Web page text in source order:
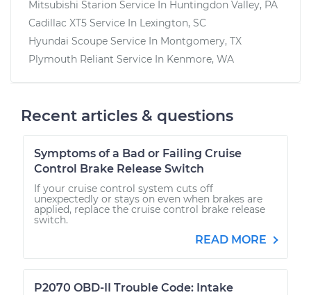
Mitsubishi Starion Service In Huntingdon Valley, PA
Cadillac XT5 Service In Lexington, SC
Hyundai Scoupe Service In Montgomery, TX
Plymouth Reliant Service In Kenmore, WA
Recent articles & questions
Symptoms of a Bad or Failing Cruise
Control Brake Release Switch
If your cruise control system cuts off
unexpectedly or stays on even when brakes are
applied, replace the cruise control brake release
switch.
READ MORE
P2070 OBD-II Trouble Code: Intake